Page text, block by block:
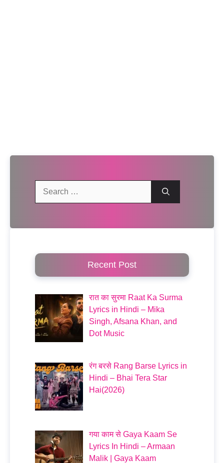
Recent Post
रात का सुरमा Raat Ka Surma
Lyrics in Hindi – Mika
Singh, Afsana Khan, and
Dot Music
रंग बरसे Rang Barse Lyrics in
Hindi – Bhai Tera Star
Hai(2026)
गया काम से Gaya Kaam Se
Lyrics In Hindi – Armaan
Malik | Gaya Kaam